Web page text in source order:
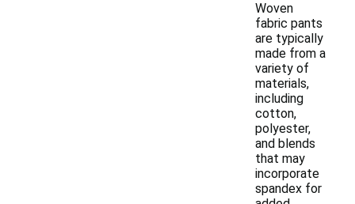
Woven
fabric pants
are typically
made from a
variety of
materials,
including
cotton,
polyester,
and blends
that may
incorporate
spandex for